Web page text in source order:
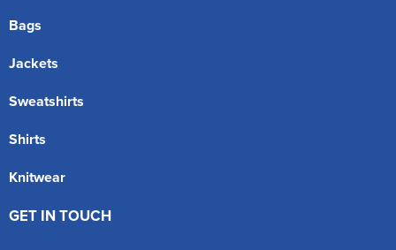
Bags
Jackets
Sweatshirts
Shirts
Knitwear
GET IN TOUCH